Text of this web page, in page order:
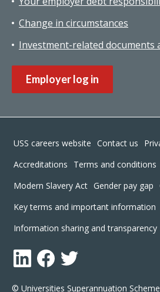
Change in circumstances
Investment-related documents
Employer log in
© Universities Superannuation
Footer
USS careers website Contact us
Accreditations
Terms and conditions
Modern Slavery Act Gender pay gap
Key terms and important information
Information sharing and transparency
LinkedInFacebook